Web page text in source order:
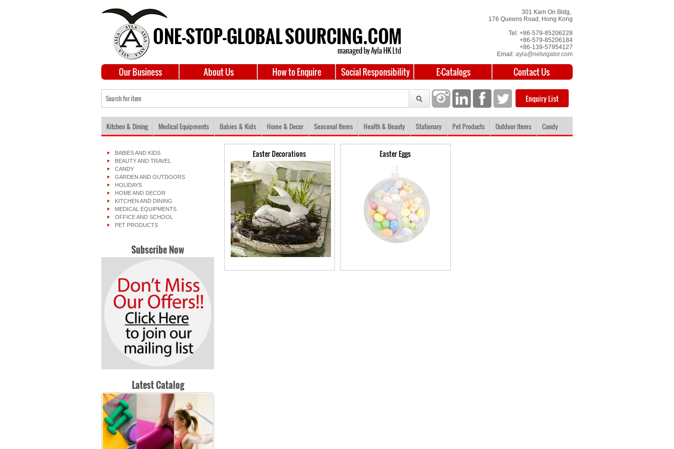
301 Kam On Bldg,
176 Queens Road, Hong Kong
Tel: +86-579-85206228
+86-579-85206184
+86-139-57954127
Email: ayla@netvigator.com
Our Business About Us How to Enquire Social Responsibility E-Catalogs Contact Us
Enquiry List
Kitchen & Dining Medical Equipments Babies & Kids Home & Decor Seasonal Items Health & Beauty Stationary Pet Products Outdoor Items Candy
BABIES AND KIDS
BEAUTY AND TRAVEL
CANDY
GARDEN AND OUTDOORS
HOLIDAYS
HOME AND DECOR
KITCHEN AND DINING
MEDICAL EQUIPMENTS
OFFICE AND SCHOOL
PET PRODUCTS
Subscribe Now
Latest Catalog
Easter Decorations Easter Eggs